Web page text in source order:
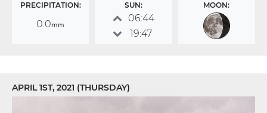
PRECIPITATION:
0.0mm
SUN:
06:44
19:47
MOON:
APRIL 1ST, 2021 (THURSDAY)